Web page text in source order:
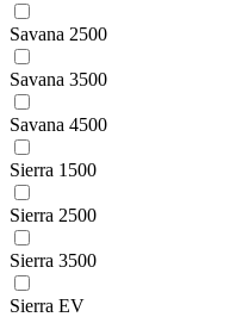
Savana 2500
Savana 3500
Savana 4500
Sierra 1500
Sierra 2500
Sierra 3500
Sierra EV